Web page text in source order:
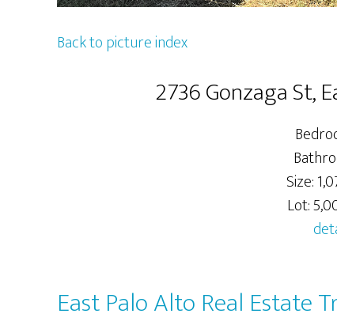
Back to picture index
2736 Gonzaga St,
Size:
Lot:
East Palo Alto Real Estate